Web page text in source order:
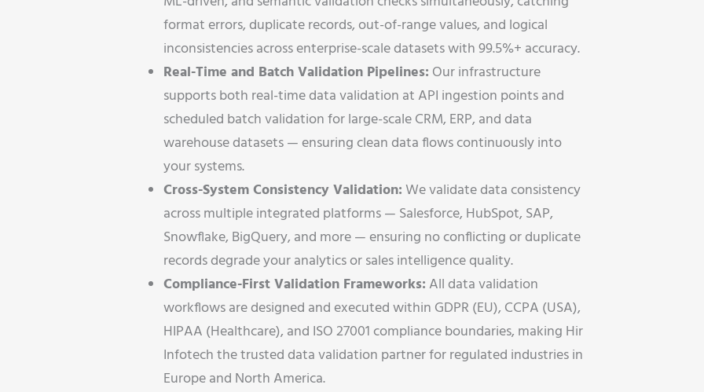
format errors, duplicate records, out-of-range values, and logical
inconsistencies across enterprise-scale datasets with 99.5%+ accuracy.
Real-Time and Batch Validation Pipelines: Our infrastructure
supports both real-time data validation at API ingestion points and
scheduled batch validation for large-scale CRM, ERP, and data
warehouse datasets — ensuring clean data flows continuously into
your systems.
Cross-System Consistency Validation:We validate data consistency
across multiple integrated platforms — Salesforce, HubSpot, SAP,
Snowflake, BigQuery, and more — ensuring no conflicting or duplicate
records degrade your analytics or sales intelligence quality.
Compliance-First Validation Frameworks:All data validation
workflows are designed and executed within GDPR (EU), CCPA (USA),
HIPAA (Healthcare), and ISO 27001 compliance boundaries, making Hir
Infotech the trusted data validation partner for regulated industries in
Europe and North America.